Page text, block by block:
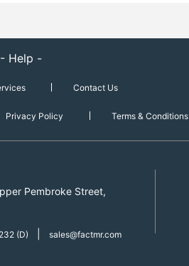
- Help -
Contact Us
Privacy Policy Terms & Conditions
Pembroke Street,
(D) sales@factmr.com